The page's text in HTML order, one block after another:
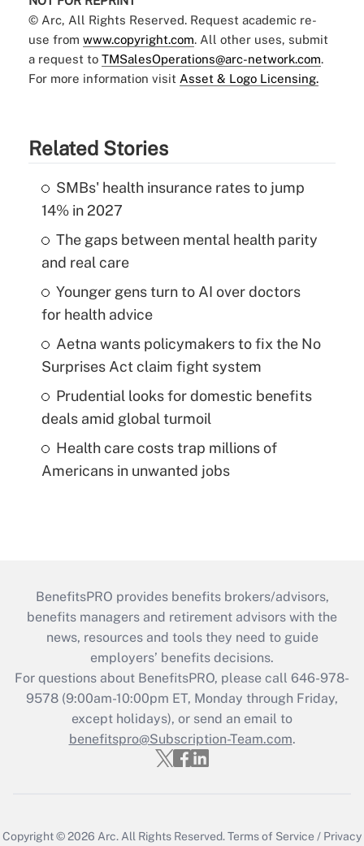
© Arc, All Rights Reserved. Request academic re-
use from www.copyright.com. All other uses, submit
a request to TMSalesOperations@arc-network.com.
For more information visit Asset & Logo Licensing.
Related Stories
SMBs' health insurance rates to jump
14% in 2027
The gaps between mental health parity
and real care
Younger gens turn to AI over doctors
for health advice
Aetna wants policymakers to fix the No
Surprises Act claim fight system
Prudential looks for domestic benefits
deals amid global turmoil
Health care costs trap millions of
Americans in unwanted jobs
BenefitsPRO provides benefits brokers/advisors,
benefits managers and retirement advisors with the
news, resources and tools they need to guide
employers’ benefits decisions.
For questions about BenefitsPRO, please call 646-978-
9578 (9:00am-10:00pm ET, Monday through Friday,
except holidays), or send an email to
benefitspro@Subscription-Team.com.
Copyright © 2026 Arc. All Rights Reserved.Terms of Service / Privacy